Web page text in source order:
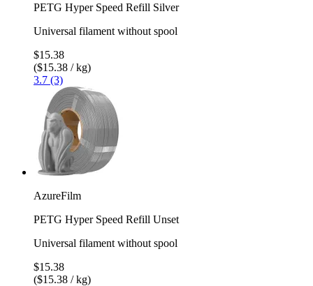
PETG Hyper Speed Refill Silver
Universal filament without spool
$15.38
($15.38 / kg)
3.7 (3)
AzureFilm
PETG Hyper Speed Refill Unset
Universal filament without spool
$15.38
($15.38 / kg)